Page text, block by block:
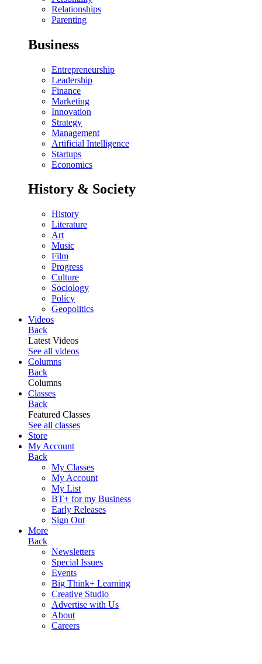
Relationships
Parenting
Business
Entrepreneurship
Leadership
Finance
Marketing
Innovation
Strategy
Management
Artificial Intelligence
Startups
Economics
History & Society
History
Literature
Art
Music
Film
Progress
Culture
Sociology
Policy
Geopolitics
Videos
Back
Latest Videos
See all videos
Columns
Back
Columns
Classes
Back
Featured Classes
See all classes
Store
My Account
Back
My Classes
My Account
My List
BT+ for my Business
Early Releases
Sign Out
More
Back
Newsletters
Special Issues
Events
Big Think+ Learning
Creative Studio
Advertise with Us
About
Careers